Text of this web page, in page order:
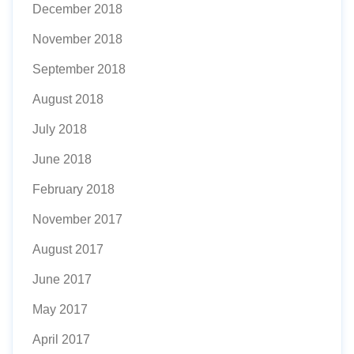
December 2018
November 2018
September 2018
August 2018
July 2018
June 2018
February 2018
November 2017
August 2017
June 2017
May 2017
April 2017